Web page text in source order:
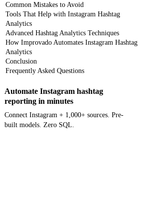
Common Mistakes to Avoid
Tools That Help with Instagram Hashtag
Analytics
Advanced Hashtag Analytics Techniques
How Improvado Automates Instagram Hashtag
Analytics
Conclusion
Frequently Asked Questions
Automate Instagram hashtag
reporting in minutes
Connect Instagram + 1,000+ sources. Pre-
built models. Zero SQL.